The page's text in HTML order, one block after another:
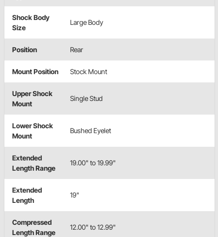
Shock Body
Size
Large Body
Position Rear
Mount Position Stock Mount
Upper Shock
Mount
Single Stud
Lower Shock
Mount
Bushed Eyelet
Extended
Length Range
19.00" to 19.99"
Extended
Length
19"
Compressed
Length Range
12.00" to 12.99"